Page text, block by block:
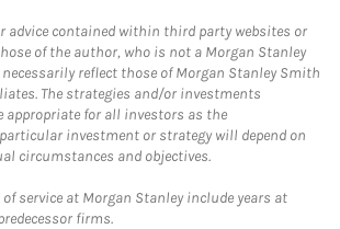
advice contained within third party websites or
of the author, who is not a Morgan Stanley
necessarily reflect those of Morgan Stanley Smith
The strategies and/or investments
appropriate for all investors as the
investment or strategy will depend on
circumstances and objectives.
service at Morgan Stanley include years at
firms.